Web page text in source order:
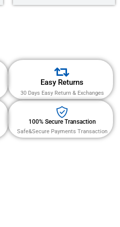
of
Easy Returns
30 Days Easy Return & Exchanges
100% Secure Transaction
Safe&Secure Payments Transaction